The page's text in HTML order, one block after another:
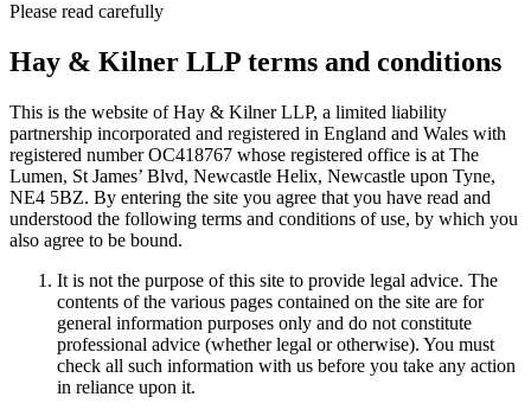
Please read carefully
Hay & Kilner LLP terms and conditions
This is the website of Hay & Kilner LLP, a limited liability
partnership incorporated and registered in England and Wales with
registered number OC418767 whose registered office is at The
Lumen, St James’ Blvd, Newcastle Helix, Newcastle upon Tyne,
NE4 5BZ. By entering the site you agree that you have read and
understood the following terms and conditions of use, by which you
also agree to be bound.
It is not the purpose of this site to provide legal advice. The
contents of the various pages contained on the site are for
general information purposes only and do not constitute
professional advice (whether legal or otherwise). You must
check all such information with us before you take any action
in reliance upon it.